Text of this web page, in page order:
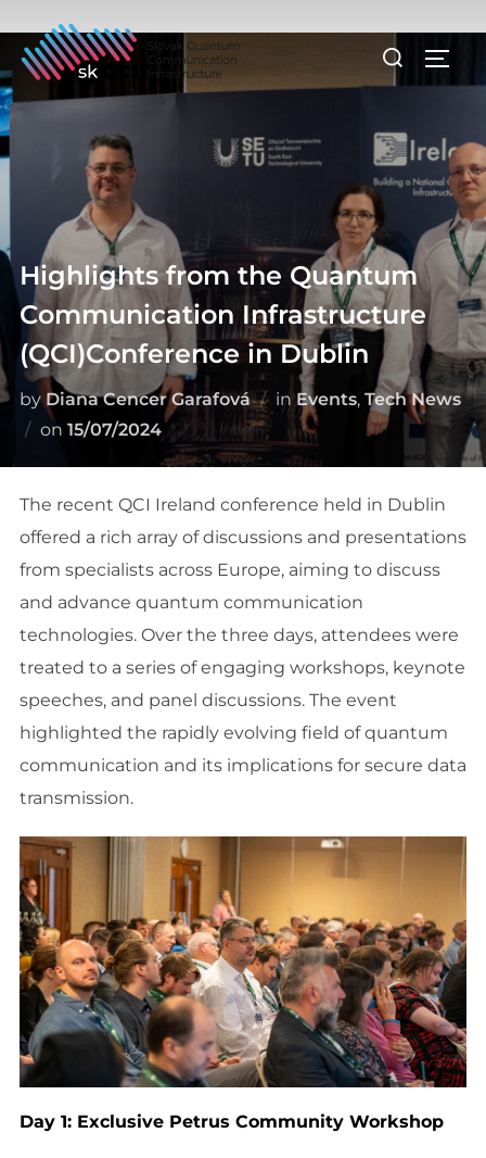
content
Search
for:
Highlights from the Quantum
Communication Infrastructure
(QCI)Conference in Dublin
byDiana Cencer Garafová in Events, Tech News
on Posted
15/07/2024
The recent QCI Ireland conference held in Dublin
offered a rich array of discussions and presentations
from specialists across Europe, aiming to discuss
and advance quantum communication
technologies. Over the three days, attendees were
treated to a series of engaging workshops, keynote
speeches, and panel discussions. The event
highlighted the rapidly evolving field of quantum
communication and its implications for secure data
transmission.
Day 1: Exclusive Petrus Community Workshop